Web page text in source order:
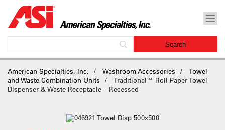
American Specialties, Inc. Washroom Accessories
Towel
and Waste Combination Units
Traditional™ Roll Paper Towel
Dispenser & Waste Receptacle – Recessed